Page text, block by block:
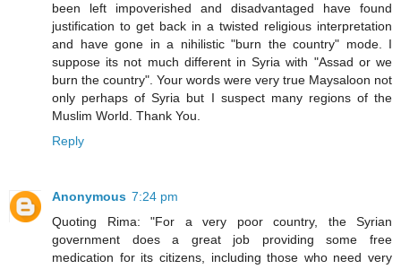
been left impoverished and disadvantaged have found
justification to get back in a twisted religious interpretation
and have gone in a nihilistic "burn the country" mode. I
suppose its not much different in Syria with "Assad or we
burn the country". Your words were very true Maysaloon not
only perhaps of Syria but I suspect many regions of the
Muslim World. Thank You.
Reply
Anonymous 7:24 pm
Quoting Rima: "For a very poor country, the Syrian
government does a great job providing some free
medication for its citizens, including those who need very